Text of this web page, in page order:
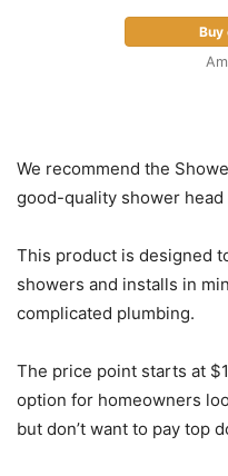
Buy
We recommend the
good-quality shower head
This product is designed
showers and installs in
complicated plumbing.
The price point starts at
option for homeowners
but don’t want to pay top